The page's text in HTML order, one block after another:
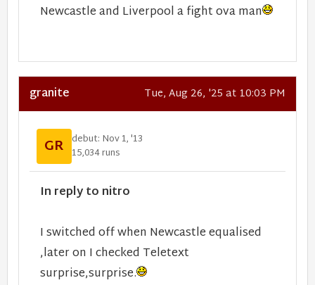
Newcastle and Liverpool a fight ova man
granite Tue, Aug 26, '25 at 10:03 PM
GR debut: Nov 1, '13
15,034 runs
In reply to nitro
I switched off when Newcastle equalised
,later on I checked Teletext
surprise,surprise.